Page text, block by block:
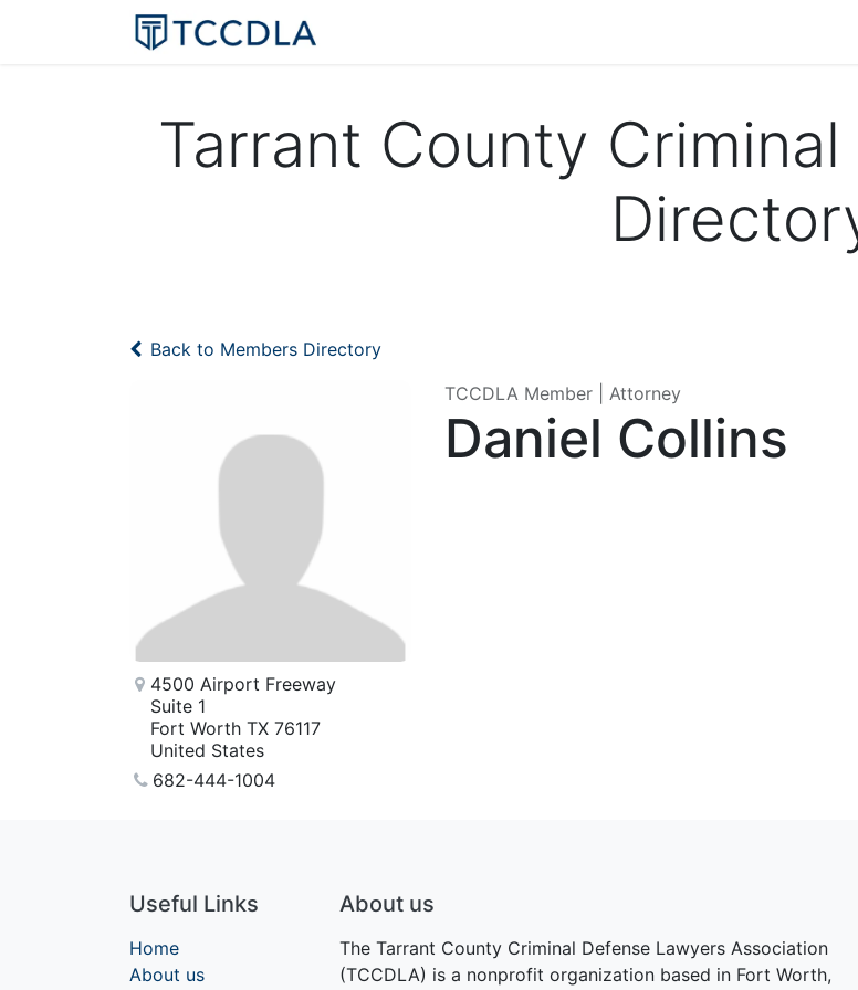
Tarrant County
Back to Members Directory
4500 Airport Freeway
Suite 1
Fort Worth TX 76117
United States
682-444-1004
TCCDLA Member | Attorney
Daniel Collins
Useful Links
Home
About us
About us
The Tarrant County Criminal Defense Lawyers Association
(TCCDLA) is a nonprofit organization based in Fort Worth,